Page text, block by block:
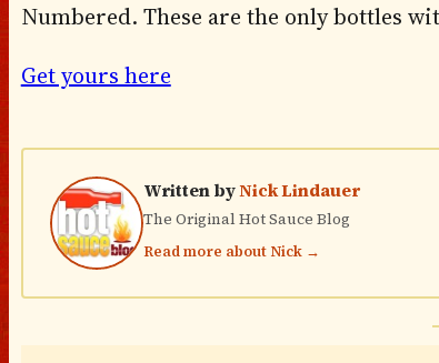
Numbered. These are the only bottles
Get yours here
Written byNick Lindauer
The Original Hot Sauce Blog
Read more about Nick →